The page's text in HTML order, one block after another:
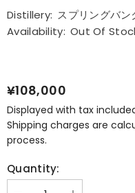
Distillery: スプリングバン
Availability: Out Of
¥108,000
Displayed with tax
Shipping charges are
process.
Quantity: